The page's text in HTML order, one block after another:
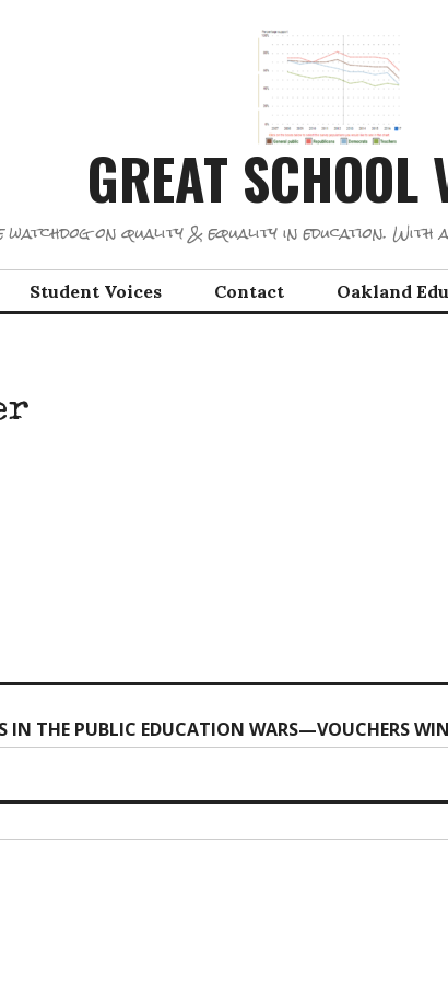
GREAT SCHOOL
watchdog on quality & equality in education. With
Student Voices Contact Oakland
IN THE PUBLIC EDUCATION WARS—VOUCHERS WIN